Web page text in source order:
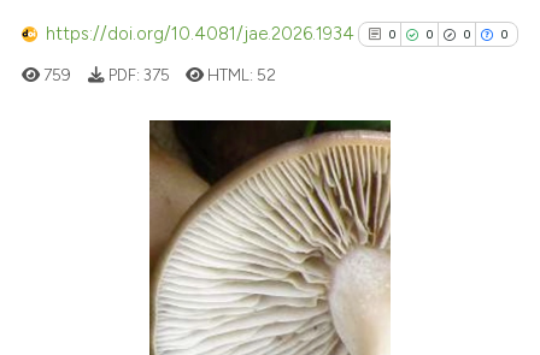
classification describing
indicating in which section the
citation was made.
https://doi.org/10.4081/jae.2026.1934 0 0 0 0
0
0
0
0
Citing Publications
Supporting
Mentioning
Contrasting
759 PDF: 375 HTML: 52